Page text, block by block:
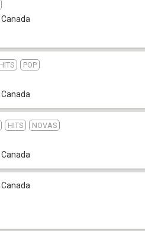
Canada
HITS
POP
Canada
HITS
NOVAS
Canada
Canada